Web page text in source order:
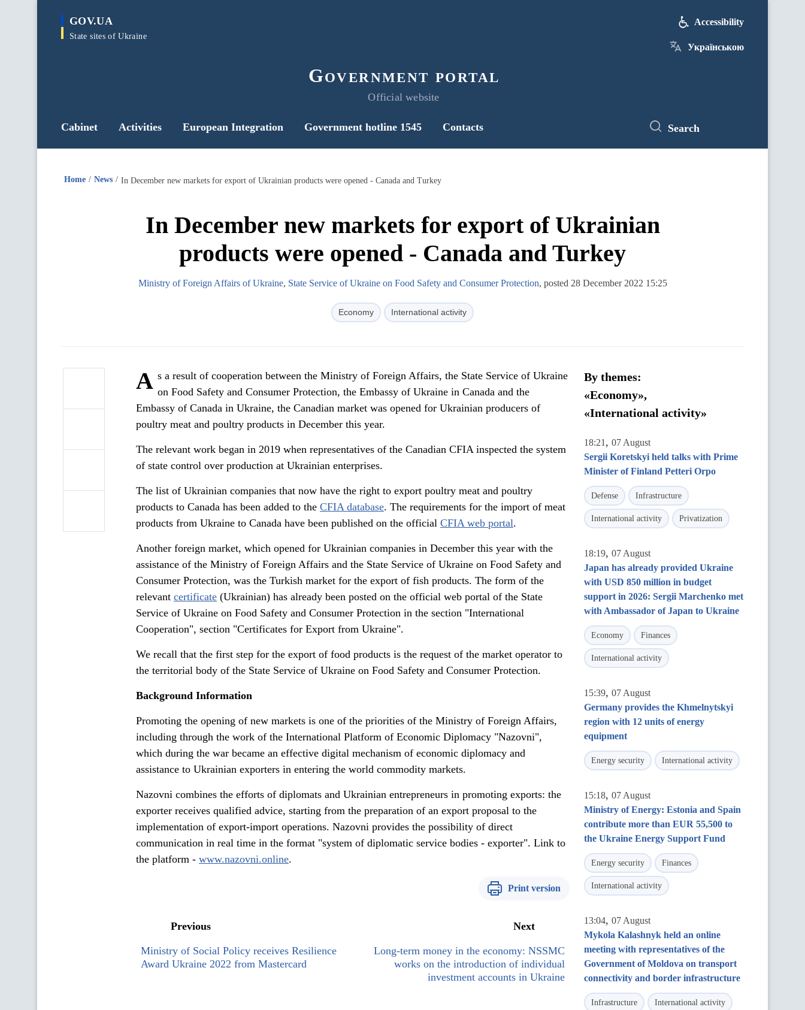
main
GOV.UA
State sites of Ukraine
Government portal
Official website
Accessibility
Українською
Cabinet Activities European Integration Government hotline 1545 Contacts Search
Home News In December new markets for export of Ukrainian products were opened - Canada and Turkey
In December new markets for export of Ukrainian
products were opened - Canada and Turkey
Ministry of Foreign Affairs of Ukraine, State Service of Ukraine on Food Safety and Consumer Protection, posted 28 December 2022 15:25
Economy International activity
A s a result of cooperation between the Ministry of Foreign Affairs, the State Service of Ukraine
on Food Safety and Consumer Protection, the Embassy of Ukraine in Canada and the
Embassy of Canada in Ukraine, the Canadian market was opened for Ukrainian producers of
poultry meat and poultry products in December this year.
The relevant work began in 2019 when representatives of the Canadian CFIA inspected the system
of state control over production at Ukrainian enterprises.
The list of Ukrainian companies that now have the right to export poultry meat and poultry
products to Canada has been added to the CFIA database. The requirements for the import of meat
products from Ukraine to Canada have been published on the official CFIA web portal.
Another foreign market, which opened for Ukrainian companies in December this year with the
assistance of the Ministry of Foreign Affairs and the State Service of Ukraine on Food Safety and
Consumer Protection, was the Turkish market for the export of fish products. The form of the
relevant certificate (Ukrainian) has already been posted on the official web portal of the State
Service of Ukraine on Food Safety and Consumer Protection in the section "International
Cooperation", section "Certificates for Export from Ukraine".
We recall that the first step for the export of food products is the request of the market operator to
the territorial body of the State Service of Ukraine on Food Safety and Consumer Protection.
Background Information
Promoting the opening of new markets is one of the priorities of the Ministry of Foreign Affairs,
including through the work of the International Platform of Economic Diplomacy "Nazovni",
which during the war became an effective digital mechanism of economic diplomacy and
assistance to Ukrainian exporters in entering the world commodity markets.
Nazovni combines the efforts of diplomats and Ukrainian entrepreneurs in promoting exports: the
exporter receives qualified advice, starting from the preparation of an export proposal to the
implementation of export-import operations. Nazovni provides the possibility of direct
communication in real time in the format "system of diplomatic service bodies - exporter". Link to
the platform - www.nazovni.online.
Print version
Previous
Ministry of Social Policy receives Resilience
Award Ukraine 2022 from Mastercard
Next
Long-term money in the economy: NSSMC
works on the introduction of individual
investment accounts in Ukraine
By themes:
«Economy»,
«International activity»
18:21 , 07 August
Sergii Koretskyi held talks with Prime
Minister of Finland Petteri Orpo
Defense Infrastructure
International activity Privatization
18:19, 07 August
Japan has already provided Ukraine
with USD 850 million in budget
support in 2026: Sergii Marchenko met
with Ambassador of Japan to Ukraine
Economy Finances
International activity
15:39, 07 August
Germany provides the Khmelnytskyi
region with 12 units of energy
equipment
Energy security International activity
15:18, 07 August
Ministry of Energy: Estonia and Spain
contribute more than EUR 55,500 to
the Ukraine Energy Support Fund
Energy security Finances
International activity
13:04, 07 August
Mykola Kalashnyk held an online
meeting with representatives of the
Government of Moldova on transport
connectivity and border infrastructure
Infrastructure International activity